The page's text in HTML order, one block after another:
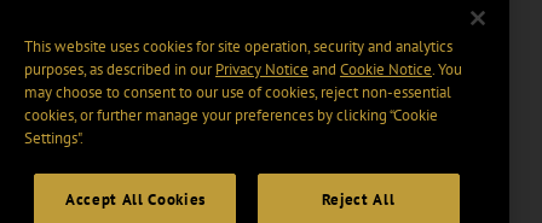
This website uses cookies for site operation, security and analytics
purposes, as described in ourPrivacy Notice and Cookie Notice. You
may choose to consent to our use of cookies, reject non-essential
cookies, or further manage your preferences by clicking “Cookie
Settings".
Accept All Cookies Reject All